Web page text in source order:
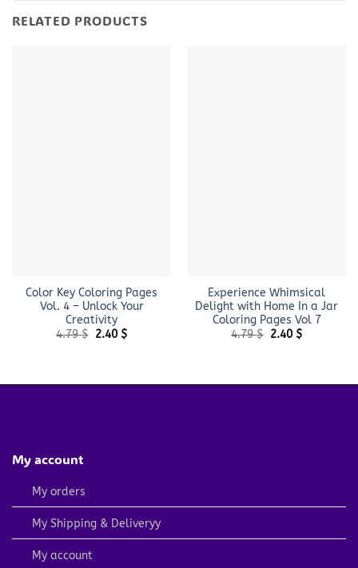
RELATED PRODUCTS
Color Key Coloring Pages
Vol. 4 – Unlock Your
Creativity
4.79$ Original
2.40 $Current
Experience Whimsical
Delight with Home In a Jar
Coloring Pages Vol 7
4.79$ Original
2.40 $Current
My account
My orders
My Shipping & Deliveryy
My account